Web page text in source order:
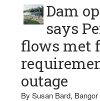
Dam
says
flows met
outage
By Susan Bard,